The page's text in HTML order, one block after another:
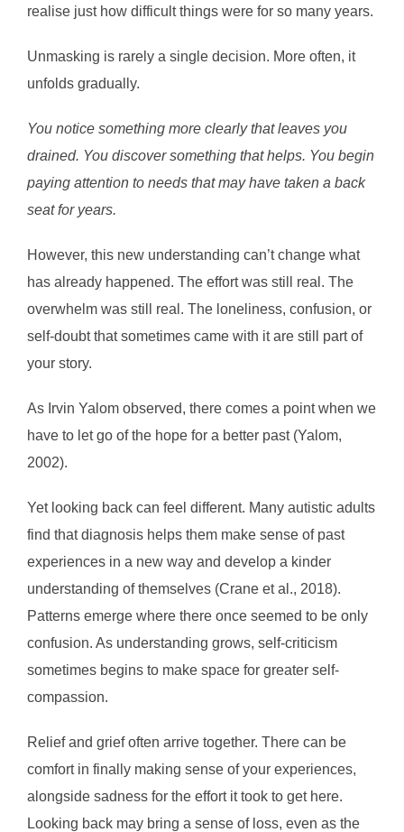
realise just how difficult things were for so many years.
Unmasking is rarely a single decision. More often, it
unfolds gradually.
You notice something more clearly that leaves you
drained. You discover something that helps. You begin
paying attention to needs that may have taken a back
seat for years.
However, this new understanding can’t change what
has already happened. The effort was still real. The
overwhelm was still real. The loneliness, confusion, or
self-doubt that sometimes came with it are still part of
your story.
As Irvin Yalom observed, there comes a point when we
have to let go of the hope for a better past (Yalom,
2002).
Yet looking back can feel different. Many autistic adults
find that diagnosis helps them make sense of past
experiences in a new way and develop a kinder
understanding of themselves (Crane et al., 2018).
Patterns emerge where there once seemed to be only
confusion. As understanding grows, self-criticism
sometimes begins to make space for greater self-
compassion.
Relief and grief often arrive together. There can be
comfort in finally making sense of your experiences,
alongside sadness for the effort it took to get here.
Looking back may bring a sense of loss, even as the